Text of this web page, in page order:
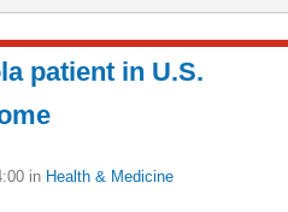
patient in U.S.
in Health & Medicine